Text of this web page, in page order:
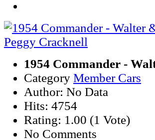
1954 Commander -
Category Member Cars
Author: No Data
Hits: 4754
Rating: 1.00 (1 Vote)
No Comments